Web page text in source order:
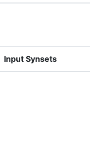
Input Synsets